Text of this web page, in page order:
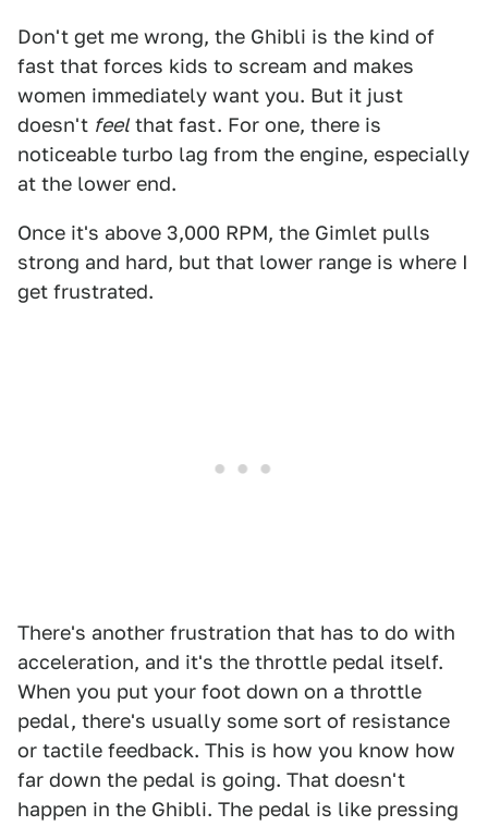
Don't get me wrong, the Ghibli is the kind of
fast that forces kids to scream and makes
women immediately want you. But it just
doesn't feelthat fast. For one, there is
noticeable turbo lag from the engine, especially
at the lower end.
Once it's above 3,000 RPM, the Gimlet pulls
strong and hard, but that lower range is where I
get frustrated.
There's another frustration that has to do with
acceleration, and it's the throttle pedal itself.
When you put your foot down on a throttle
pedal, there's usually some sort of resistance
or tactile feedback. This is how you know how
far down the pedal is going. That doesn't
happen in the Ghibli. The pedal is like pressing